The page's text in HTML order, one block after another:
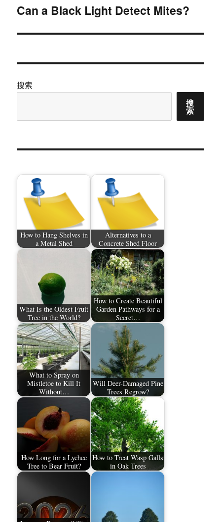
下
文
Can a Black Light Detect Mites?
搜索
搜
索
How to Hang Shelves in
a Metal Shed
Alternatives to a
Concrete Shed Floor
What Is the Oldest Fruit
Tree in the World?
How to Create Beautiful
Garden Pathways for a
Secret…
What to Spray on
Mistletoe to Kill It
Without…
Will Deer-Damaged Pine
Trees Regrow?
How Long for a Lychee
Tree to Bear Fruit?
How to Treat Wasp Galls
in Oak Trees